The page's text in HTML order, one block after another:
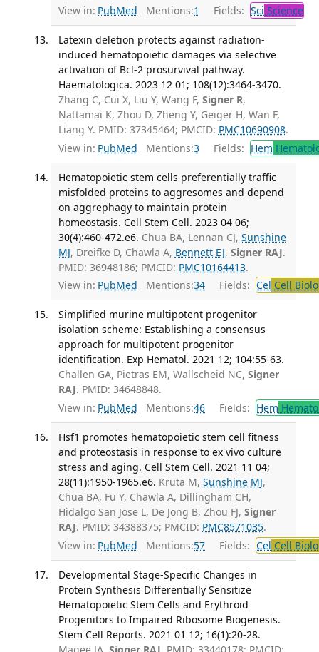
View in: PubMed Mentions:1 Fields: Sci Science
Latexin deletion protects against radiation-
induced hematopoietic damages via selective
activation of Bcl-2 prosurvival pathway.
Haematologica. 2023 12 01; 108(12):3464-3470.
Zhang C, Cui X, Liu Y, Wang F, Signer R,
Nattamai K, Zhou D, Zheng Y, Geiger H, Wan F,
Liang Y. PMID: 37345464; PMCID: PMC10690908.
View in: PubMed Mentions:3 Fields: Hem
Hematopoietic stem cells preferentially traffic
misfolded proteins to aggresomes and depend
on aggrephagy to maintain protein
homeostasis. Cell Stem Cell. 2023 04 06;
30(4):460-472.e6. Chua BA, Lennan CJ, Sunshine
MJ, Dreifke D, Chawla A, Bennett EJ, Signer RAJ.
PMID: 36948186; PMCID: PMC10164413.
View in: PubMed Mentions:34 Fields: Cel Cell
Simplified murine multipotent progenitor
isolation scheme: Establishing a consensus
approach for multipotent progenitor
identification. Exp Hematol. 2021 12; 104:55-63.
Challen GA, Pietras EM, Wallscheid NC, Signer
RAJ. PMID: 34648848.
View in: PubMed Mentions:46 Fields: Hem
Hsf1 promotes hematopoietic stem cell fitness
and proteostasis in response to ex vivo culture
stress and aging. Cell Stem Cell. 2021 11 04;
28(11):1950-1965.e6. Kruta M, Sunshine MJ,
Chua BA, Fu Y, Chawla A, Dillingham CH,
Hidalgo San Jose L, De Jong B, Zhou FJ, Signer
RAJ. PMID: 34388375; PMCID: PMC8571035.
View in: PubMed Mentions:57 Fields: Cel Cell
Developmental Stage-Specific Changes in
Protein Synthesis Differentially Sensitize
Hematopoietic Stem Cells and Erythroid
Progenitors to Impaired Ribosome Biogenesis.
Stem Cell Reports. 2021 01 12; 16(1):20-28.